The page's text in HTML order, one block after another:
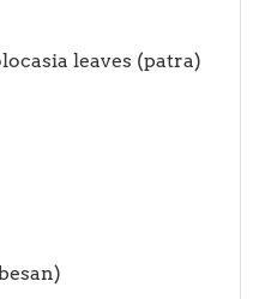
leaves (patra)